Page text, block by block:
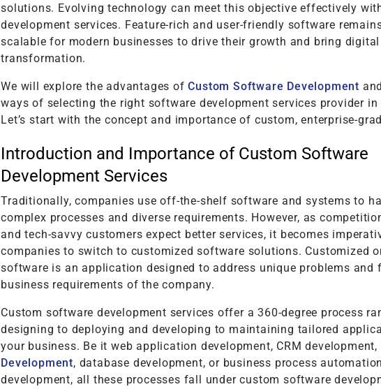
solutions. Evolving technology can meet this objective effectively
development services. Feature-rich and user-friendly software
scalable for modern businesses to drive their growth and bring digital
transformation.
We will explore the advantages ofCustom Software Development
ways of selecting the right software development services provider in
Let’s start with the concept and importance of custom, enterprise-
Introduction and Importance of Custom Software
Development Services
Traditionally, companies use off-the-shelf software and systems to
complex processes and diverse requirements. However, as
and tech-savvy customers expect better services, it becomes
companies to switch to customized software solutions. Customized
software is an application designed to address unique problems
business requirements of the company.
Custom software development services offer a 360-degree process
designing to deploying and developing to maintaining tailored
your business. Be it web application development, CRM development,
Development, database development, or business process automation
development, all these processes fall under custom software